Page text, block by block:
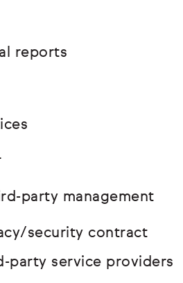
reports
party management
security contract
party service providers